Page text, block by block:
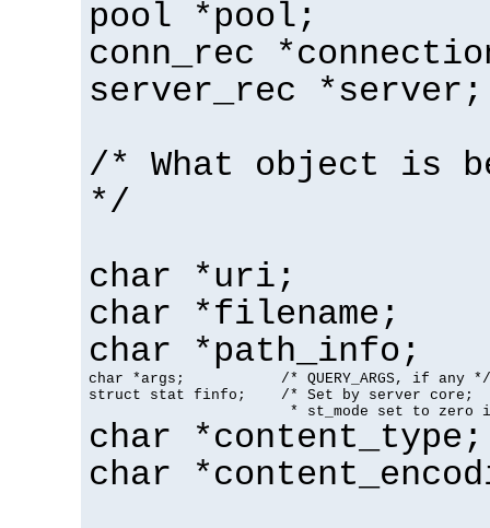
pool *pool;
conn_rec
server_rec *server;
/* What object is
*/
char *uri;
char *filename;
char *path_info;
char *args;           /* QUERY_ARGS, if any */
struct stat finfo;    /* Set by server core;
* st_mode set to zero
char *content_type;
char